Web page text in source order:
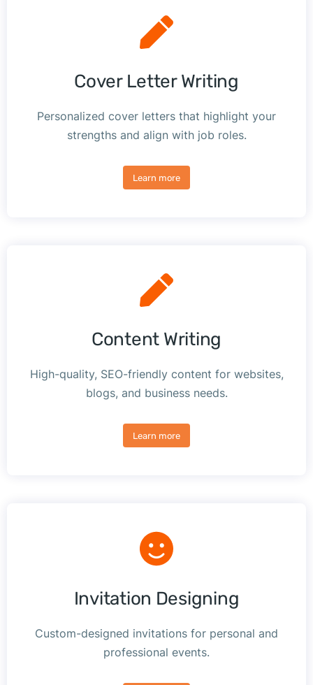
Cover Letter Writing
Personalized cover letters that highlight your
strengths and align with job roles.
Learn more
Content Writing
High-quality, SEO-friendly content for websites,
blogs, and business needs.
Learn more
Invitation Designing
Custom-designed invitations for personal and
professional events.